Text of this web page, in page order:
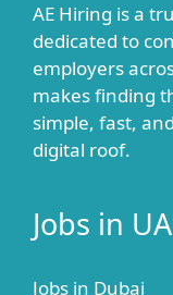
AE Hiring is a
dedicated to
employers
makes finding
simple, fast,
digital roof.
Jobs in
Jobs in Dubai